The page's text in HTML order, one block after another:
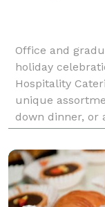
Office and
holiday
Hospitality
unique
down dinner, or
the legendary